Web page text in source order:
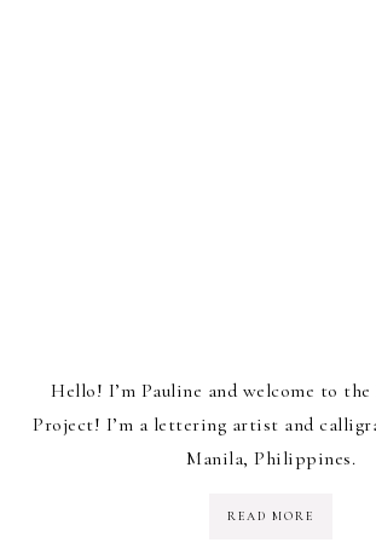
Hello! I’m Pauline and welcome to
Project! I’m a lettering artist and
Manila, Philippines.
READ MORE